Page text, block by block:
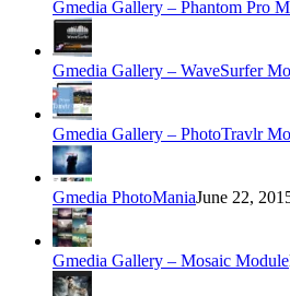
Gmedia Gallery – Phantom Pro
Gmedia Gallery – WaveSurfer
Gmedia Gallery – PhotoTravlr
Gmedia PhotoManiaJune 22,
Gmedia Gallery – Mosaic Module